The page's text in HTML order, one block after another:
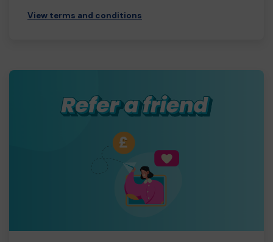
View terms and conditions